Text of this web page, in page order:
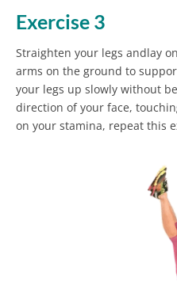
Exercise 3
Straighten your legs andlay
arms on the ground to
your legs up slowly without
direction of your face,
on your stamina, repeat this